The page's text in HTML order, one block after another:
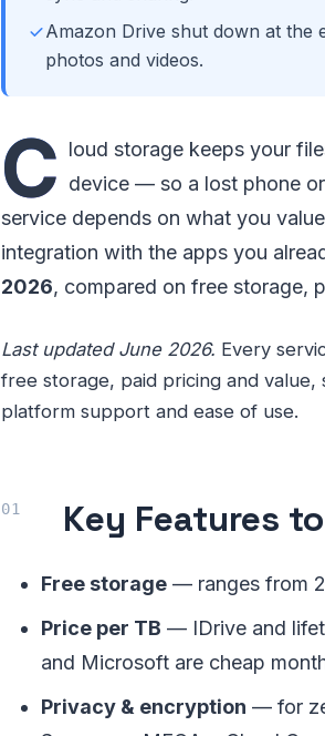
Amazon Drive shut down at the
photos and videos.
C loud storage keeps your
device — so a lost phone
service depends on what you
integration with the apps you
2026, compared on free storage,
Last updated June 2026. Every
free storage, paid pricing and
platform support and ease of use.
Key Features
Free storage — ranges from
Price per TB — IDrive and
and Microsoft are cheap
Privacy & encryption — for